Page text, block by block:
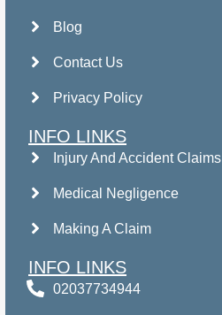
Blog
Contact Us
Privacy Policy
INFO LINKS
Injury And Accident Claims
Medical Negligence
Making A Claim
INFO LINKS
02037734944